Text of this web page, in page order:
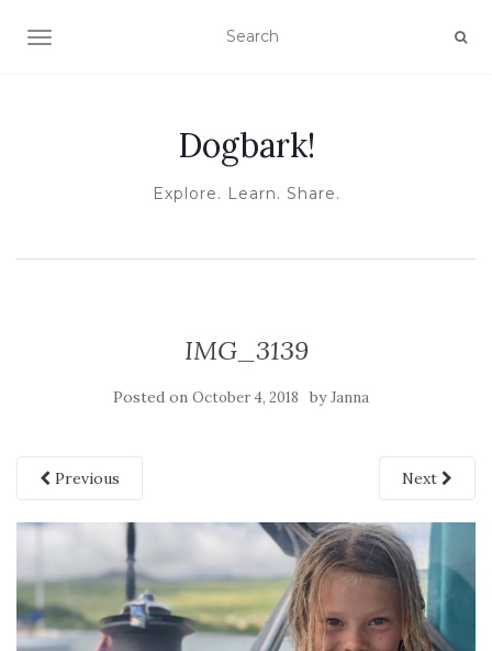
TOGGLE NAVIGATION
Dogbark!
Explore. Learn. Share.
IMG_3139
Posted on October 4, 2018 byJanna
Previous Next